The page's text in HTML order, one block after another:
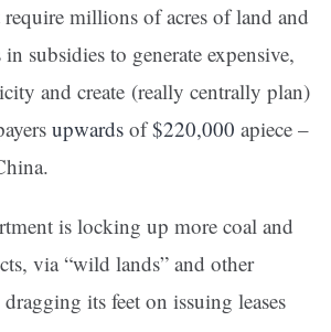
require millions of acres of land and
subsidies to generate expensive,
and create (really centrally plan)
upwards of$220,000 apiece –
is locking up more coal and
via “wild lands” and other
its feet on issuing leases